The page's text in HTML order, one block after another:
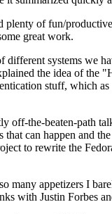
plenty of fun/
great work.
systems we
the idea of the
stuff, which
off-the-beaten-path
can happen and
to rewrite the
many appetizers I
with Justin Forbes